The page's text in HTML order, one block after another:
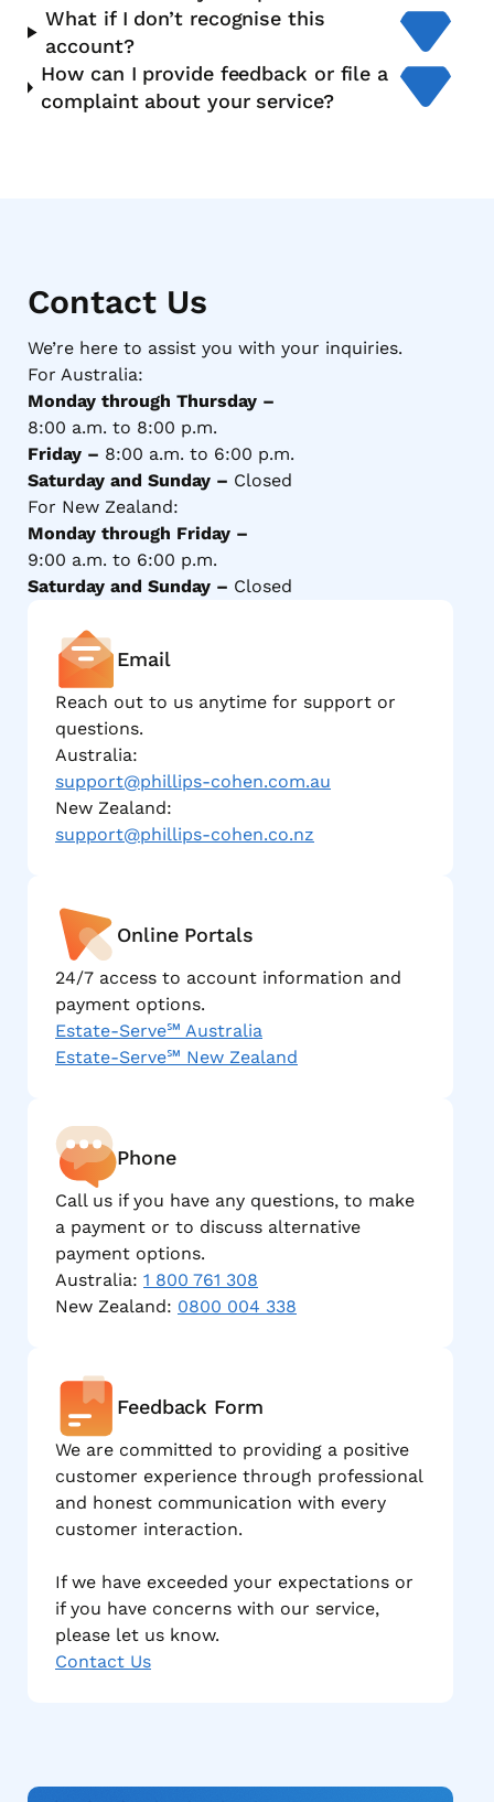
What if I don’t recognise this
account?
How can I provide feedback or file a
complaint about your service?
Contact Us
We’re here to assist you with your inquiries.
For Australia:
Monday through Thursday –
8:00 a.m. to 8:00 p.m.
Friday – 8:00 a.m. to 6:00 p.m.
Saturday and Sunday – Closed
For New Zealand:
Monday through Friday –
9:00 a.m. to 6:00 p.m.
Saturday and Sunday – Closed
Email
Reach out to us anytime for support or
questions.
Australia:
support@phillips-cohen.com.au
New Zealand:
support@phillips-cohen.co.nz
Online Portals
24/7 access to account information and
payment options.
Estate-Serve℠ Australia
Estate-Serve℠ New Zealand
Phone
Call us if you have any questions, to make
a payment or to discuss alternative
payment options.
Australia: 1 800 761 308
New Zealand: 0800 004 338
Feedback Form
We are committed to providing a positive
customer experience through professional
and honest communication with every
customer interaction.
If we have exceeded your expectations or
if you have concerns with our service,
please let us know.
Contact Us